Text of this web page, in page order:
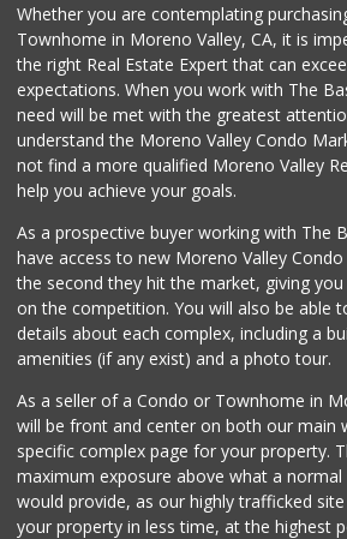
Whether you are contemplating
Townhome in Moreno Valley, CA, it is
the right Real Estate Expert that can
expectations. When you work with The
need will be met with the greatest
understand the Moreno Valley Condo
not find a more qualified Moreno Valley
help you achieve your goals.
As a prospective buyer working with The
have access to new Moreno Valley
the second they hit the market, giving
on the competition. You will also be able
details about each complex, including a
amenities (if any exist) and a photo tour.
As a seller of a Condo or Townhome in
will be front and center on both our main
specific complex page for your property.
maximum exposure above what a
would provide, as our highly trafficked
your property in less time, at the highest